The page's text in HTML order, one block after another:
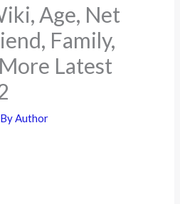
Age, Net
Family,
Latest
Author